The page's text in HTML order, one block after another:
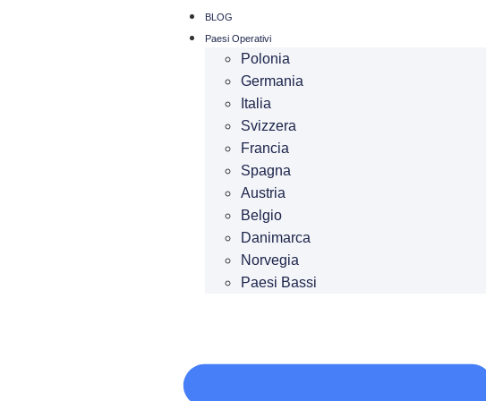
BLOG
Paesi Operativi
Polonia
Germania
Italia
Svizzera
Francia
Spagna
Austria
Belgio
Danimarca
Norvegia
Paesi Bassi